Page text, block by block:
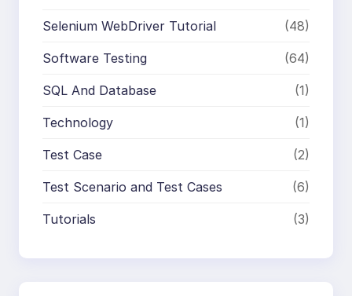
Selenium WebDriver Tutorial (48)
Software Testing (64)
SQL And Database (1)
Technology (1)
Test Case (2)
Test Scenario and Test Cases (6)
Tutorials (3)